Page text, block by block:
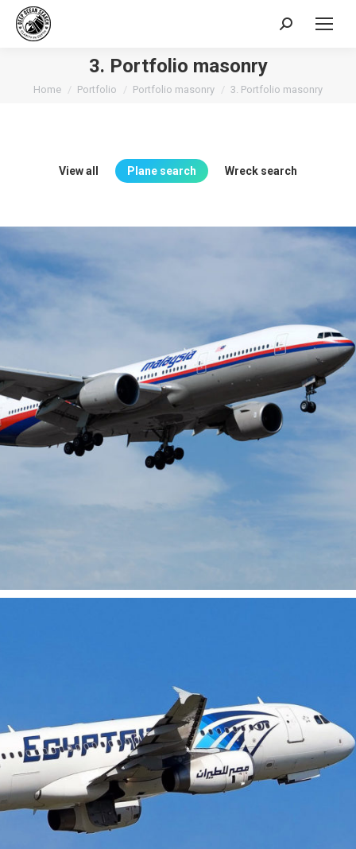
Search:
3. Portfolio masonry
You are here:
Home Portfolio Portfolio masonry 3. Portfolio masonry
View all Plane search Wreck search